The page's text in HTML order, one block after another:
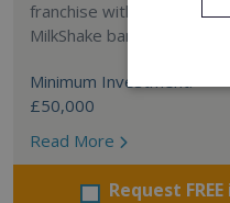
franchise with the world's
MilkShake bar company.
Minimum Investment:
£50,000
Read More
Request